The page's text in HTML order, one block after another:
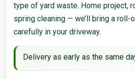
type of yard waste. Home project,
spring cleaning — we’ll bring a
carefully in your driveway.
Delivery as early as the same